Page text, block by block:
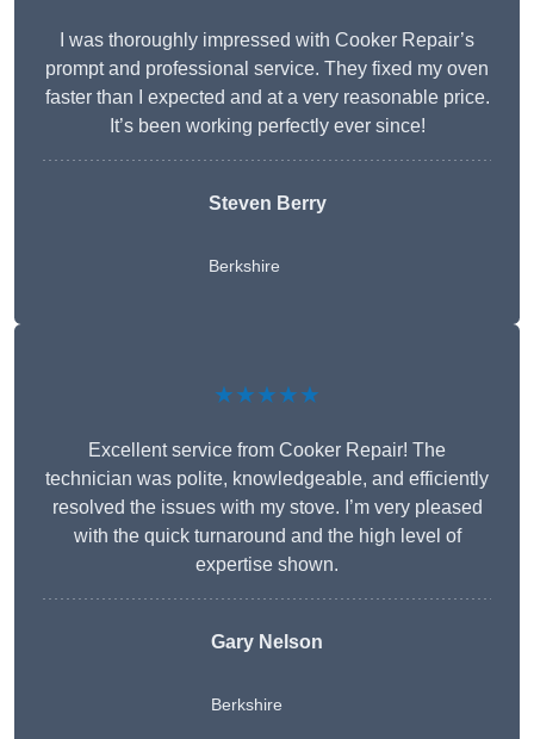
I was thoroughly impressed with Cooker Repair’s
prompt and professional service. They fixed my oven
faster than I expected and at a very reasonable price.
It’s been working perfectly ever since!
Steven Berry
Berkshire
★★★★★
Excellent service from Cooker Repair! The
technician was polite, knowledgeable, and efficiently
resolved the issues with my stove. I’m very pleased
with the quick turnaround and the high level of
expertise shown.
Gary Nelson
Berkshire